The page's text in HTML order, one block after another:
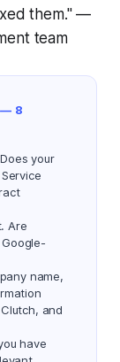
them."—
team
— 8
your
Are
name,
and
have